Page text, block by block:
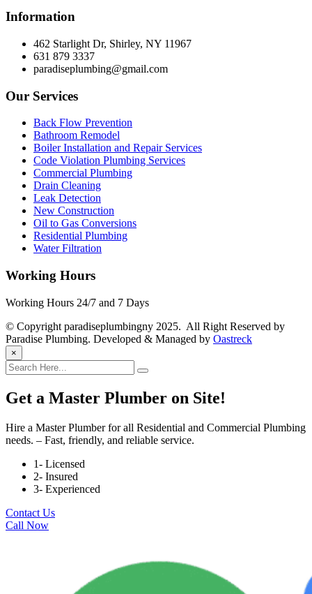
Information
462 Starlight Dr, Shirley, NY 11967
631 879 3337
paradiseplumbing@gmail.com
Our Services
Back Flow Prevention
Bathroom Remodel
Boiler Installation and Repair Services
Code Violation Plumbing Services
Commercial Plumbing
Drain Cleaning
Leak Detection
New Construction
Oil to Gas Conversions
Residential Plumbing
Water Filtration
Working Hours
Working Hours 24/7 and 7 Days
© Copyright paradiseplumbingny 2025. All Right Reserved by
Paradise Plumbing. Developed & Managed by Oastreck
×
Get a Master Plumber on Site!
Hire a Master Plumber for all Residential and Commercial Plumbing
needs. – Fast, friendly, and reliable service.
1- Licensed
2- Insured
3- Experienced
Contact Us
Call Now